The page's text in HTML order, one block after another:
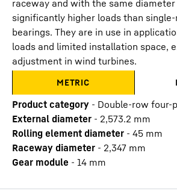
raceway and with the same diameter
significantly higher loads than
bearings. They are in use in
loads and limited installation space,
adjustment in wind turbines.
METRIC
Product category - Double-row four-
External diameter - 2,573.2 mm
Rolling element diameter - 45 mm
Raceway diameter - 2,347 mm
Gear module - 14 mm